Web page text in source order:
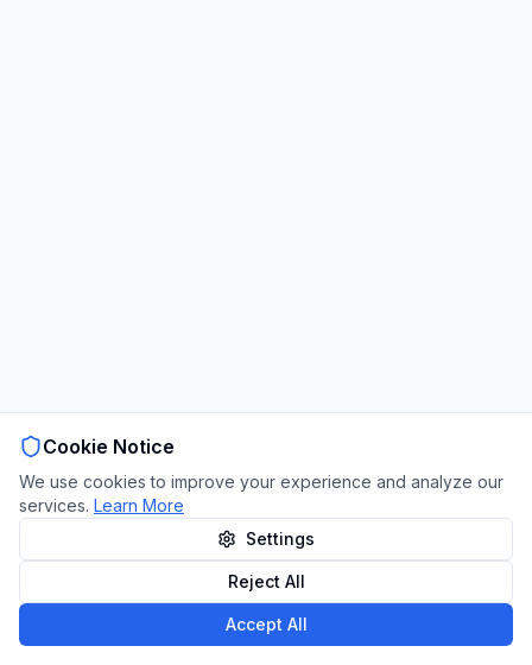
Cookie Notice
We use cookies to improve your experience and analyze our
services. Learn More
Settings
Reject All
Accept All